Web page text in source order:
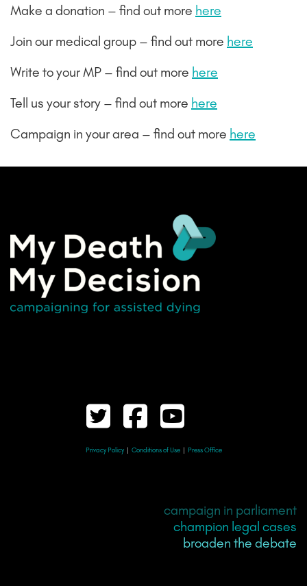
Make a donation – find out more here
Join our medical group – find out more here
Write to your MP – find out more here
Tell us your story – find out more here
Campaign in your area – find out more here
Privacy Policy | Conditions of Use | Press Office
campaign in parliament
champion legal cases
broaden the debate